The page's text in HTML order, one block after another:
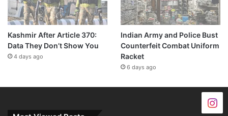
Kashmir After Article 370:
Data They Don’t Show You
4 days ago
Indian Army and Police Bust
Counterfeit Combat Uniform
Racket
6 days ago